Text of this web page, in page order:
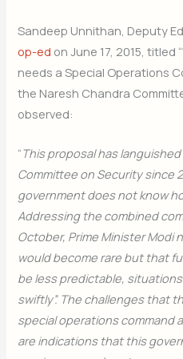
Sandeep Unnithan, Deputy
op-ed on June 17, 2015,
needs a Special Operations
the Naresh Chandra
observed:
“This proposal has
Committee on Security since
government does not know
Addressing the combined
October, Prime Minister Modi
would become rare but that
be less predictable,
swiftly”. The challenges that
special operations command
are indications that this